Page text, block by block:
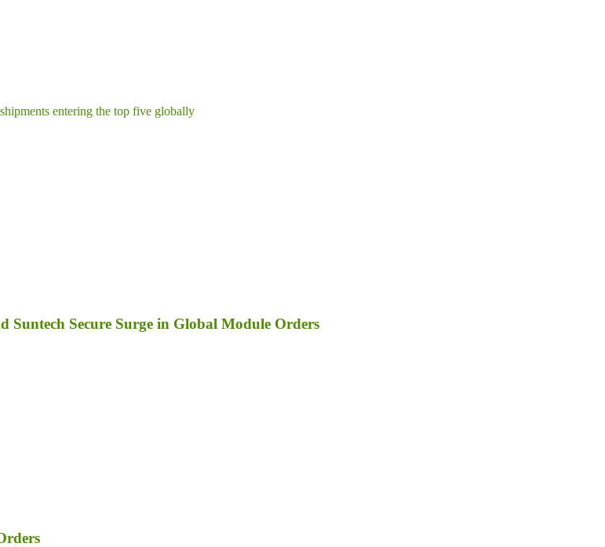
entering the top five globally
Secure Surge in Global Module Orders